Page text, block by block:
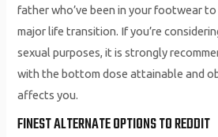
father who’ve been in your footwear
major life transition. If you’re
sexual purposes, it is strongly
with the bottom dose attainable and
affects you.
FINEST ALTERNATE OPTIONS TO REDDIT